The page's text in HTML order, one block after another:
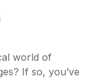
world of
If so, you’ve